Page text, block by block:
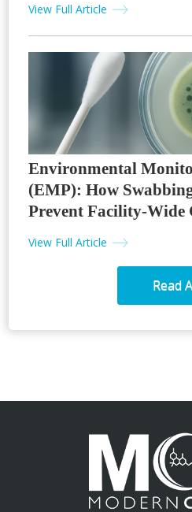
View Full Article
Environmental
(EMP): How
Prevent Facility-Wide
View Full Article
Read